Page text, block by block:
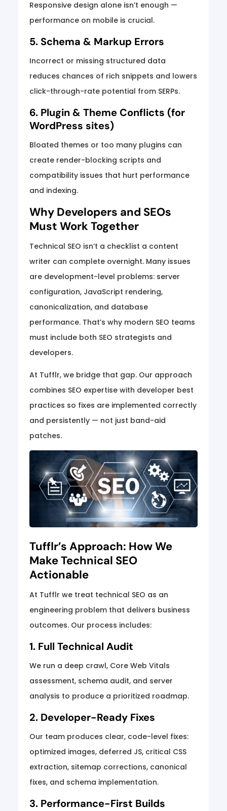
Responsive design alone isn’t enough —
performance on mobile is crucial.
5. Schema & Markup Errors
Incorrect or missing structured data
reduces chances of rich snippets and lowers
click-through-rate potential from SERPs.
6. Plugin & Theme Conflicts (for
WordPress sites)
Bloated themes or too many plugins can
create render-blocking scripts and
compatibility issues that hurt performance
and indexing.
Why Developers and SEOs
Must Work Together
Technical SEO isn’t a checklist a content
writer can complete overnight. Many issues
are development-level problems: server
configuration, JavaScript rendering,
canonicalization, and database
performance. That’s why modern SEO teams
must include both SEO strategists and
developers.
At Tufflr, we bridge that gap. Our approach
combines SEO expertise with developer best
practices so fixes are implemented correctly
and persistently — not just band-aid
patches.
Tufflr’s Approach: How We
Make Technical SEO
Actionable
At Tufflr we treat technical SEO as an
engineering problem that delivers business
outcomes. Our process includes:
1. Full Technical Audit
We run a deep crawl, Core Web Vitals
assessment, schema audit, and server
analysis to produce a prioritized roadmap.
2. Developer-Ready Fixes
Our team produces clear, code-level fixes:
optimized images, deferred JS, critical CSS
extraction, sitemap corrections, canonical
fixes, and schema implementation.
3. Performance-First Builds